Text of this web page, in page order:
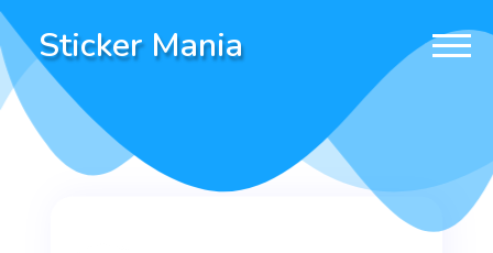
Sticker Mania